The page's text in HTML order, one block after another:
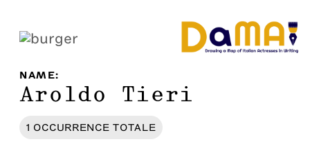
NAME:
Aroldo Tieri
1 OCCURRENCE TOTALE